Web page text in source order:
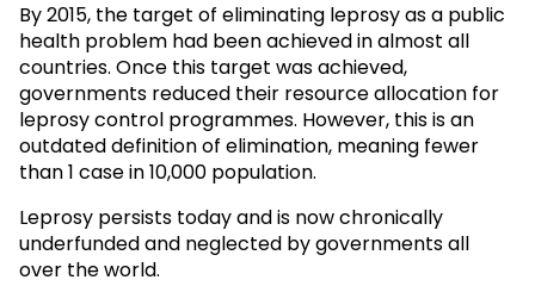
By 2015, the target of eliminating leprosy as a public
health problem had been achieved in almost all
countries. Once this target was achieved,
governments reduced their resource allocation for
leprosy control programmes. However, this is an
outdated definition of elimination, meaning fewer
than 1 case in 10,000 population.
Leprosy persists today and is now chronically
underfunded and neglected by governments all
over the world.